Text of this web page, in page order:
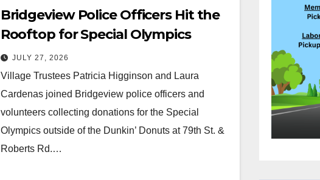
Bridgeview Police Officers Hit the
Rooftop for Special Olympics
JULY 27, 2026
Village Trustees Patricia Higginson and Laura
Cardenas joined Bridgeview police officers and
volunteers collecting donations for the Special
Olympics outside of the Dunkin’ Donuts at 79th St. &
Roberts Rd.…